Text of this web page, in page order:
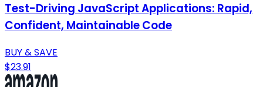
Test-Driving JavaScript Applications: Rapid,
Confident, Maintainable Code
BUY & SAVE
$23.91